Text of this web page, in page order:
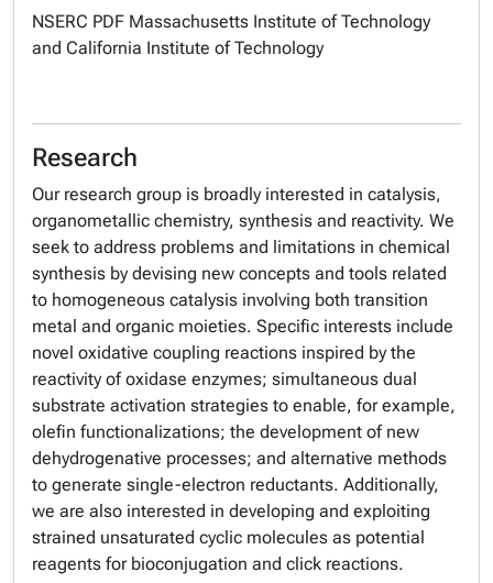
NSERC PDF Massachusetts Institute of Technology
and California Institute of Technology
Research
Our research group is broadly interested in catalysis,
organometallic chemistry, synthesis and reactivity. We
seek to address problems and limitations in chemical
synthesis by devising new concepts and tools related
to homogeneous catalysis involving both transition
metal and organic moieties. Specific interests include
novel oxidative coupling reactions inspired by the
reactivity of oxidase enzymes; simultaneous dual
substrate activation strategies to enable, for example,
olefin functionalizations; the development of new
dehydrogenative processes; and alternative methods
to generate single-electron reductants. Additionally,
we are also interested in developing and exploiting
strained unsaturated cyclic molecules as potential
reagents for bioconjugation and click reactions.